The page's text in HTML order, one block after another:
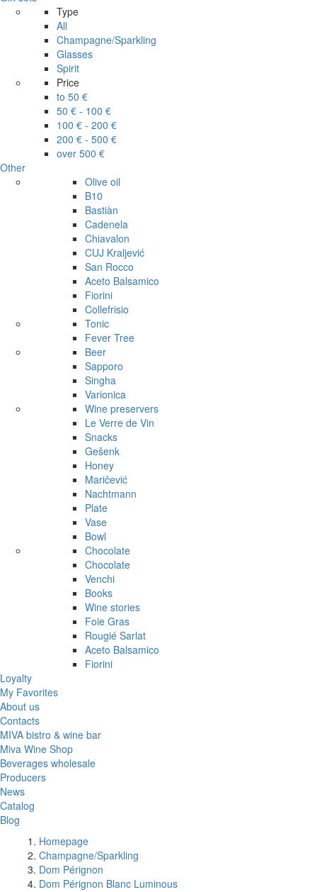
Type
All
Champagne/Sparkling
Glasses
Spirit
Price
to 50 €
50 € - 100 €
100 € - 200 €
200 € - 500 €
over 500 €
Other
Olive oil
B10
Bastiàn
Cadenela
Chiavalon
CUJ Kraljević
San Rocco
Aceto Balsamico
Fiorini
Collefrisio
Tonic
Fever Tree
Beer
Sapporo
Singha
Varionica
Wine preservers
Le Verre de Vin
Snacks
Gešenk
Honey
Maričević
Nachtmann
Plate
Vase
Bowl
Chocolate
Chocolate
Venchi
Books
Wine stories
Foie Gras
Rougié Sarlat
Aceto Balsamico
Fiorini
Loyalty
My Favorites
About us
Contacts
MIVA bistro & wine bar
Miva Wine Shop
Beverages wholesale
Producers
News
Catalog
Blog
Homepage
Champagne/Sparkling
Dom Pérignon
Dom Pérignon Blanc Luminous